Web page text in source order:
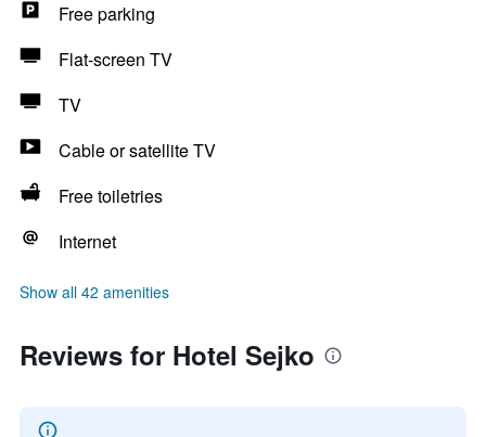
Free parking
Flat-screen TV
TV
Cable or satellite TV
Free toiletries
Internet
Show all 42 amenities
Reviews for Hotel Sejko